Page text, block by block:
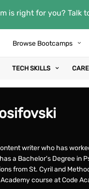
is right for you? Talk
Browse Bootcamps
TECH SKILLS
writer who has
a Bachelor's Degree in
from St. Cyril and
course at Code